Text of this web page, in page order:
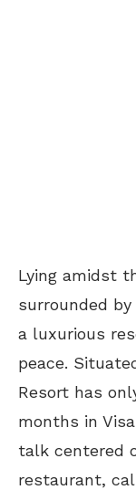
Lying amidst
surrounded
a luxurious
peace.
Resort has
months in
talk centered
restaurant,